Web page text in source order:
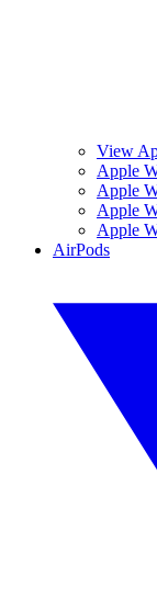
View
Apple
Apple
Apple
Apple
AirPods